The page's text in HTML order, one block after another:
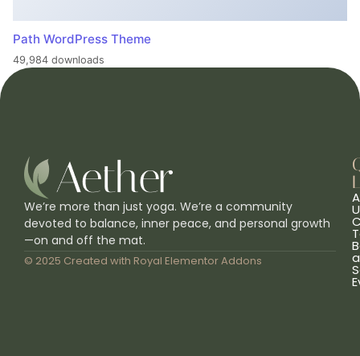
Path WordPress Theme
49,984 downloads
We’re more than just yoga. We’re a community
devoted to balance, inner peace, and personal growth
—on and off the mat.
© 2025 Created with Royal Elementor Addons a